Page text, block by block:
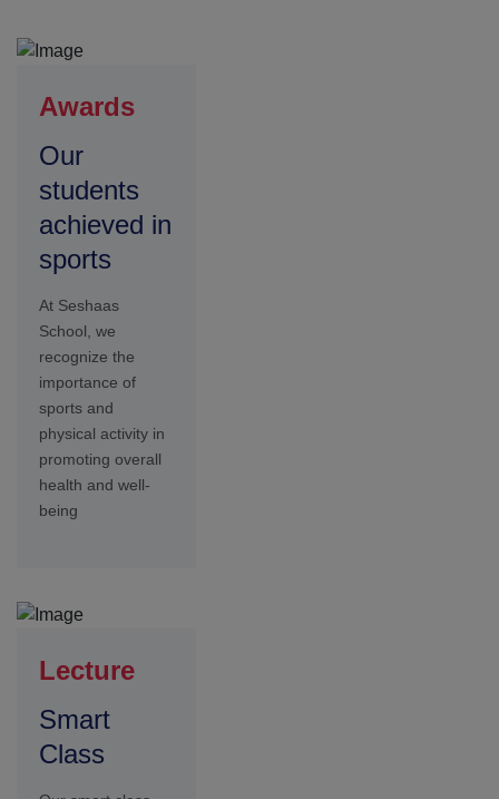
Lecture
Smart
Our smart class
technology
initiatives are
designed to
leverage digital
tools and
resources to
transform
learning.